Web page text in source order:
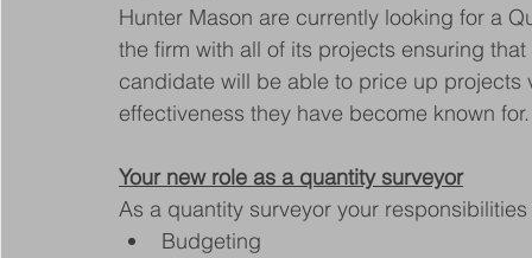
Hunter Mason are currently looking for a
the firm with all of its projects ensuring
candidate will be able to price up
effectiveness they have become known for.
Your new role as a quantity surveyor
As a quantity surveyor your
Budgeting